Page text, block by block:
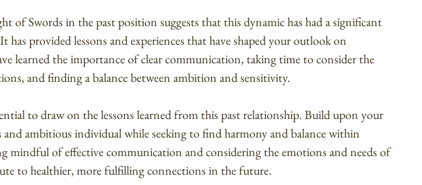
of Swords in the past position suggests that this dynamic has had a significant
provided lessons and experiences that have shaped your outlook on
learned the importance of clear communication, taking time to consider the
and finding a balance between ambition and sensitivity.
to draw on the lessons learned from this past relationship. Build upon your
and ambitious individual while seeking to find harmony and balance within
mindful of effective communication and considering the emotions and needs of
to healthier, more fulfilling connections in the future.